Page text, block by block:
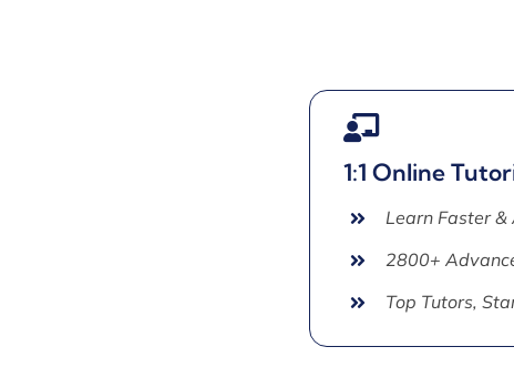
1:1 Online
Learn Faster &
2800+
Top Tutors,